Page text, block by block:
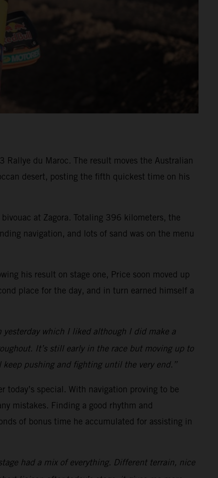
Rallye du Maroc. The result moves the Australian
desert, posting the fifth quickest time on his
at Zagora. Totaling 396 kilometers, the
navigation, and lots of sand was on the menu
his result on stage one, Price soon moved up
place for the day, and in turn earned himself a
yesterday which I liked although I did make a
It’s still early in the race but moving up to
keep pushing and fighting until the very end.”
today’s special. With navigation proving to be
mistakes. Finding a good rhythm and
of bonus time he accumulated for assisting in
had a mix of everything. Different terrain, nice